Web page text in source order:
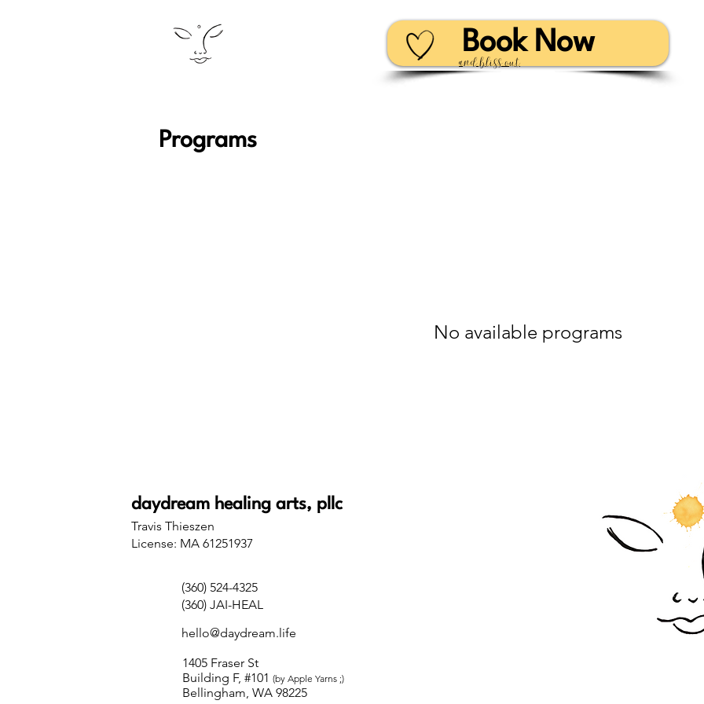
Book Now
and bliss out
Programs
No available programs
daydream healing arts, pllc
Travis Thieszen
License: MA 61251937
(360) 524-4325
(360) JAI-HEAL
hello@daydream.life
1405 Fraser St
Building F, #101 (by Apple Yarns ;)
Bellingham, WA 98225